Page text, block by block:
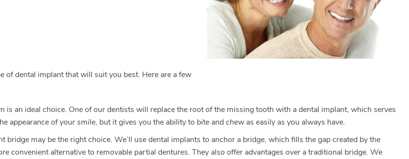
of dental implant that will suit you best. Here are a few
is an ideal choice. One of our dentists will replace the root of the missing tooth with a dental implant, which serves
appearance of your smile, but it gives you the ability to bite and chew as easily as you always have.
bridge may be the right choice. We’ll use dental implants to anchor a bridge, which fills the gap created by the
convenient alternative to removable partial dentures. They also offer advantages over a traditional bridge. We